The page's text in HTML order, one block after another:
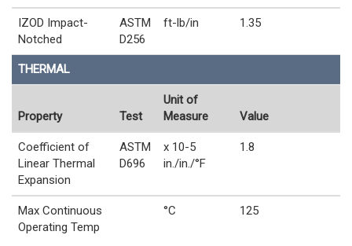
IZOD Impact-
Notched
ASTM
D256
ft-lb/in 1.35
THERMAL
Property Test
Unit of
Measure
Value
Coefficient of
Linear Thermal
Expansion
ASTM
D696
x 10-5
in./in./°F
1.8
Max Continuous
Operating Temp
°C 125